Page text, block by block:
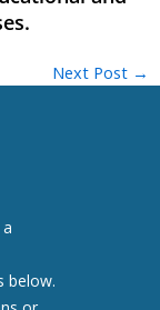
Next Post →
below.